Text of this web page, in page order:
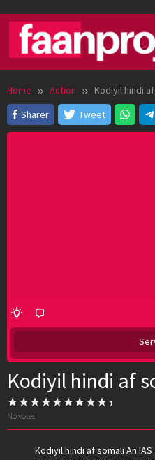
content
Home Action
Kodiyil hindi
Sharer
Tweet
Kodiyil hindi af
No votes
Kodiyil hindi af somali An